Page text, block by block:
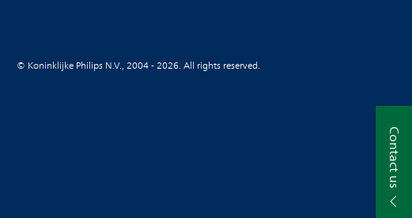
Contact us
© Koninklijke Philips N.V., 2004 - 2026. All rights reserved.